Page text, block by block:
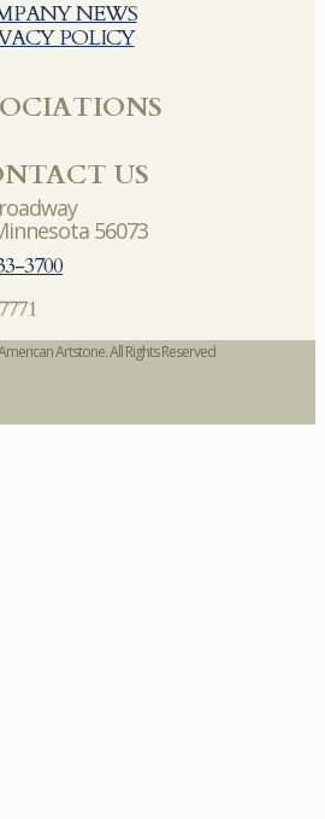
NEWS
POLICY
US
56073
3700
Artstone. All Rights Reserved